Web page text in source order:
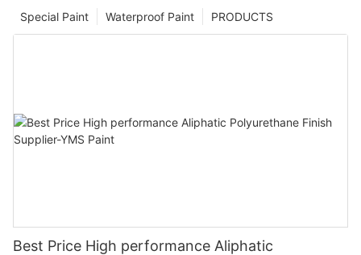
PRODUCTS
Waterproof Paint
Special Paint
Best Price High performance Aliphatic